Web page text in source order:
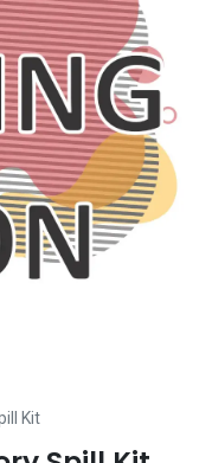
Kit